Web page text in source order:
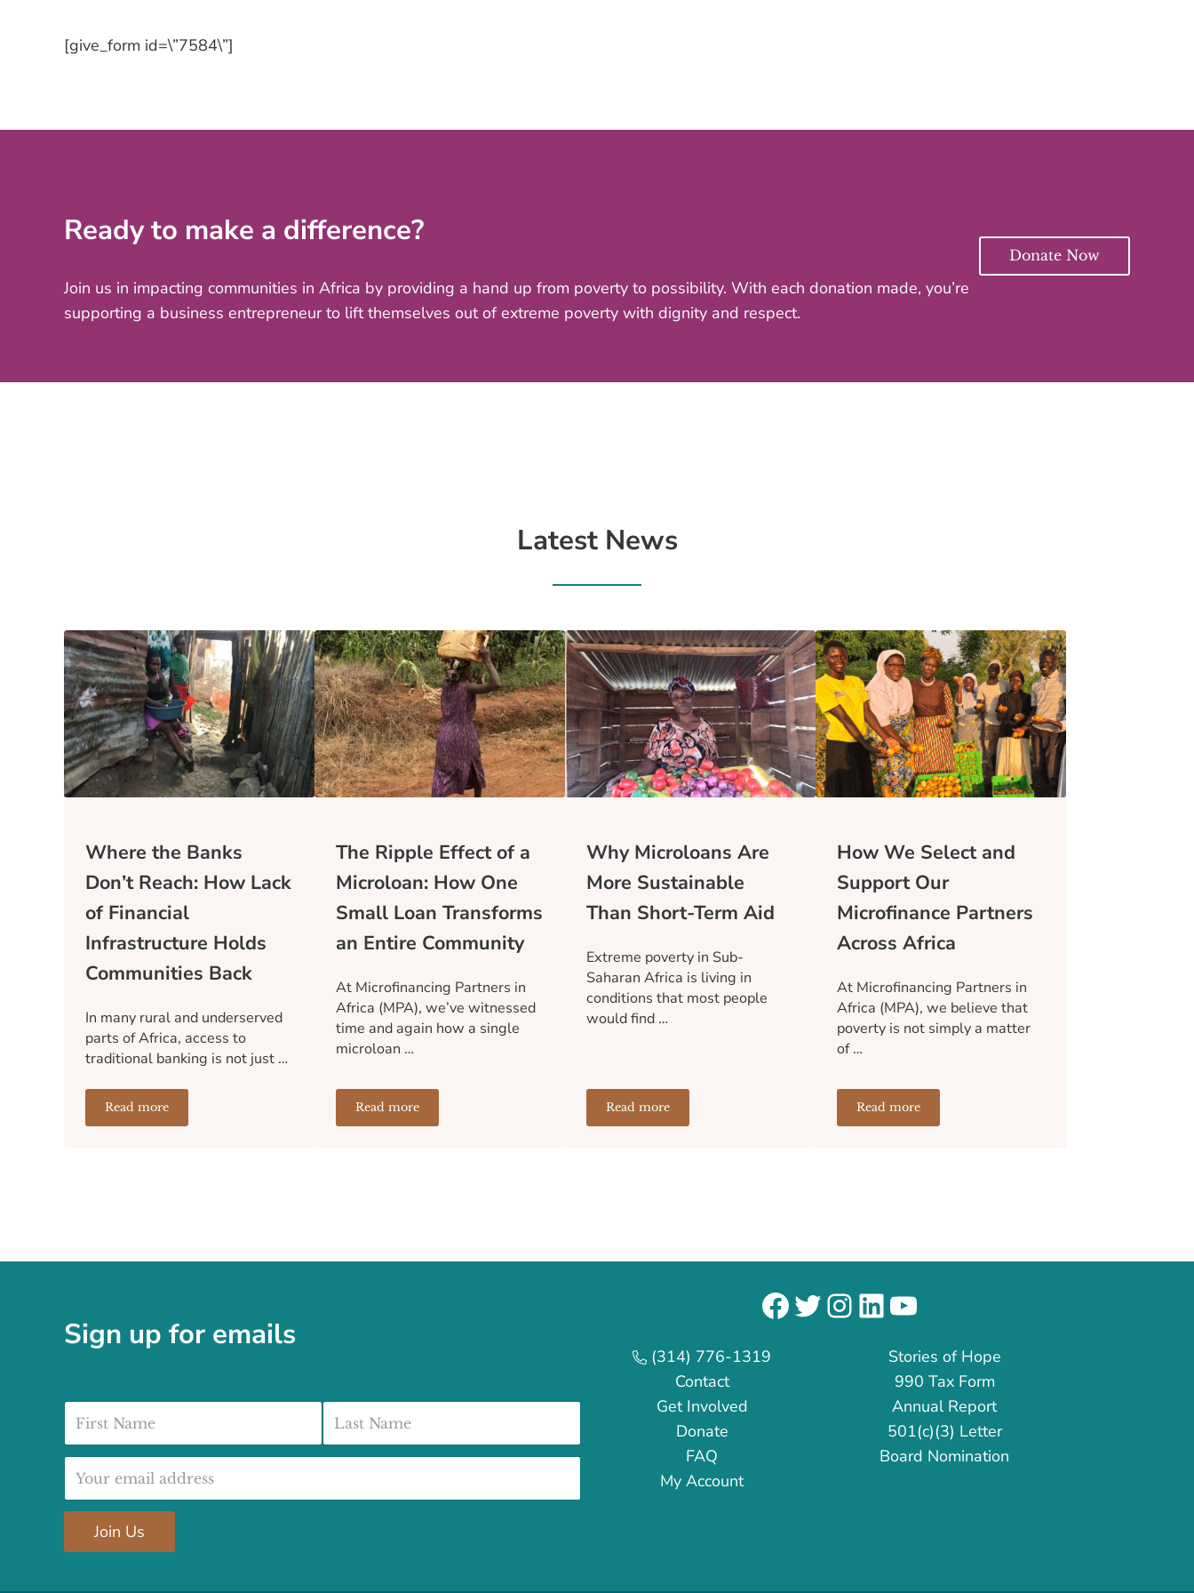
[give_form id=\”7584\”]
Ready to make a difference?
Join us in impacting communities in Africa by providing a hand up from poverty to possibility. With each donation made, you’re
supporting a business entrepreneur to lift themselves out of extreme poverty with dignity and respect.
Donate Now
Latest News
Where the Banks
Don’t Reach: How Lack
of Financial
Infrastructure Holds
Communities Back
In many rural and underserved
parts of Africa, access to
traditional banking is not just …
Read moreWhere the Banks Don’t Reach: How Lack of Financial Infrastructure Holds Communities Back
The Ripple Effect of a
Microloan: How One
Small Loan Transforms
an Entire Community
At Microfinancing Partners in
Africa (MPA), we’ve witnessed
time and again how a single
microloan …
Read moreThe Ripple Effect of a Microloan: How One Small Loan Transforms an Entire Community
Why Microloans Are
More Sustainable
Than Short-Term Aid
Extreme poverty in Sub-
Saharan Africa is living in
conditions that most people
would find …
Read moreWhy Microloans Are More Sustainable Than Short-Term Aid
How We Select and
Support Our
Microfinance Partners
Across Africa
At Microfinancing Partners in
Africa (MPA), we believe that
poverty is not simply a matter
of …
Read moreHow We Select and Support Our Microfinance
Sign up for emails
First Name Last Name
Email address:
Join Us
Facebook
Twitter
Instagram
LinkedIn
YouTube
(314) 776-1319
Contact
Get Involved
Donate
FAQ
My Account
Stories of Hope
990 Tax Form
Annual Report
501(c)(3) Letter
Board Nomination